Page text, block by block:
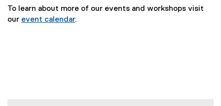
To learn about more of our events and workshops visit
our event calendar.